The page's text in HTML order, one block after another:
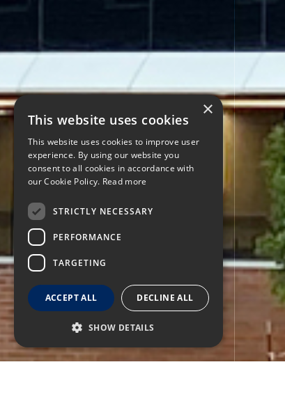
×
This website uses cookies
This website uses cookies to improve user
experience. By using our website you
consent to all cookies in accordance with
our Cookie Policy. Read more
STRICTLY NECESSARY
PERFORMANCE
TARGETING
ACCEPT ALL DECLINE ALL
SHOW DETAILS